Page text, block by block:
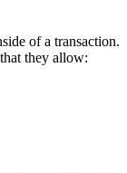
of a transaction.
they allow: